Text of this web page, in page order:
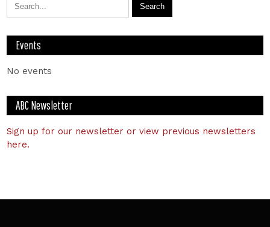
Events
No events
ABC Newsletter
Sign up for our newsletter or view previous newsletters
here.